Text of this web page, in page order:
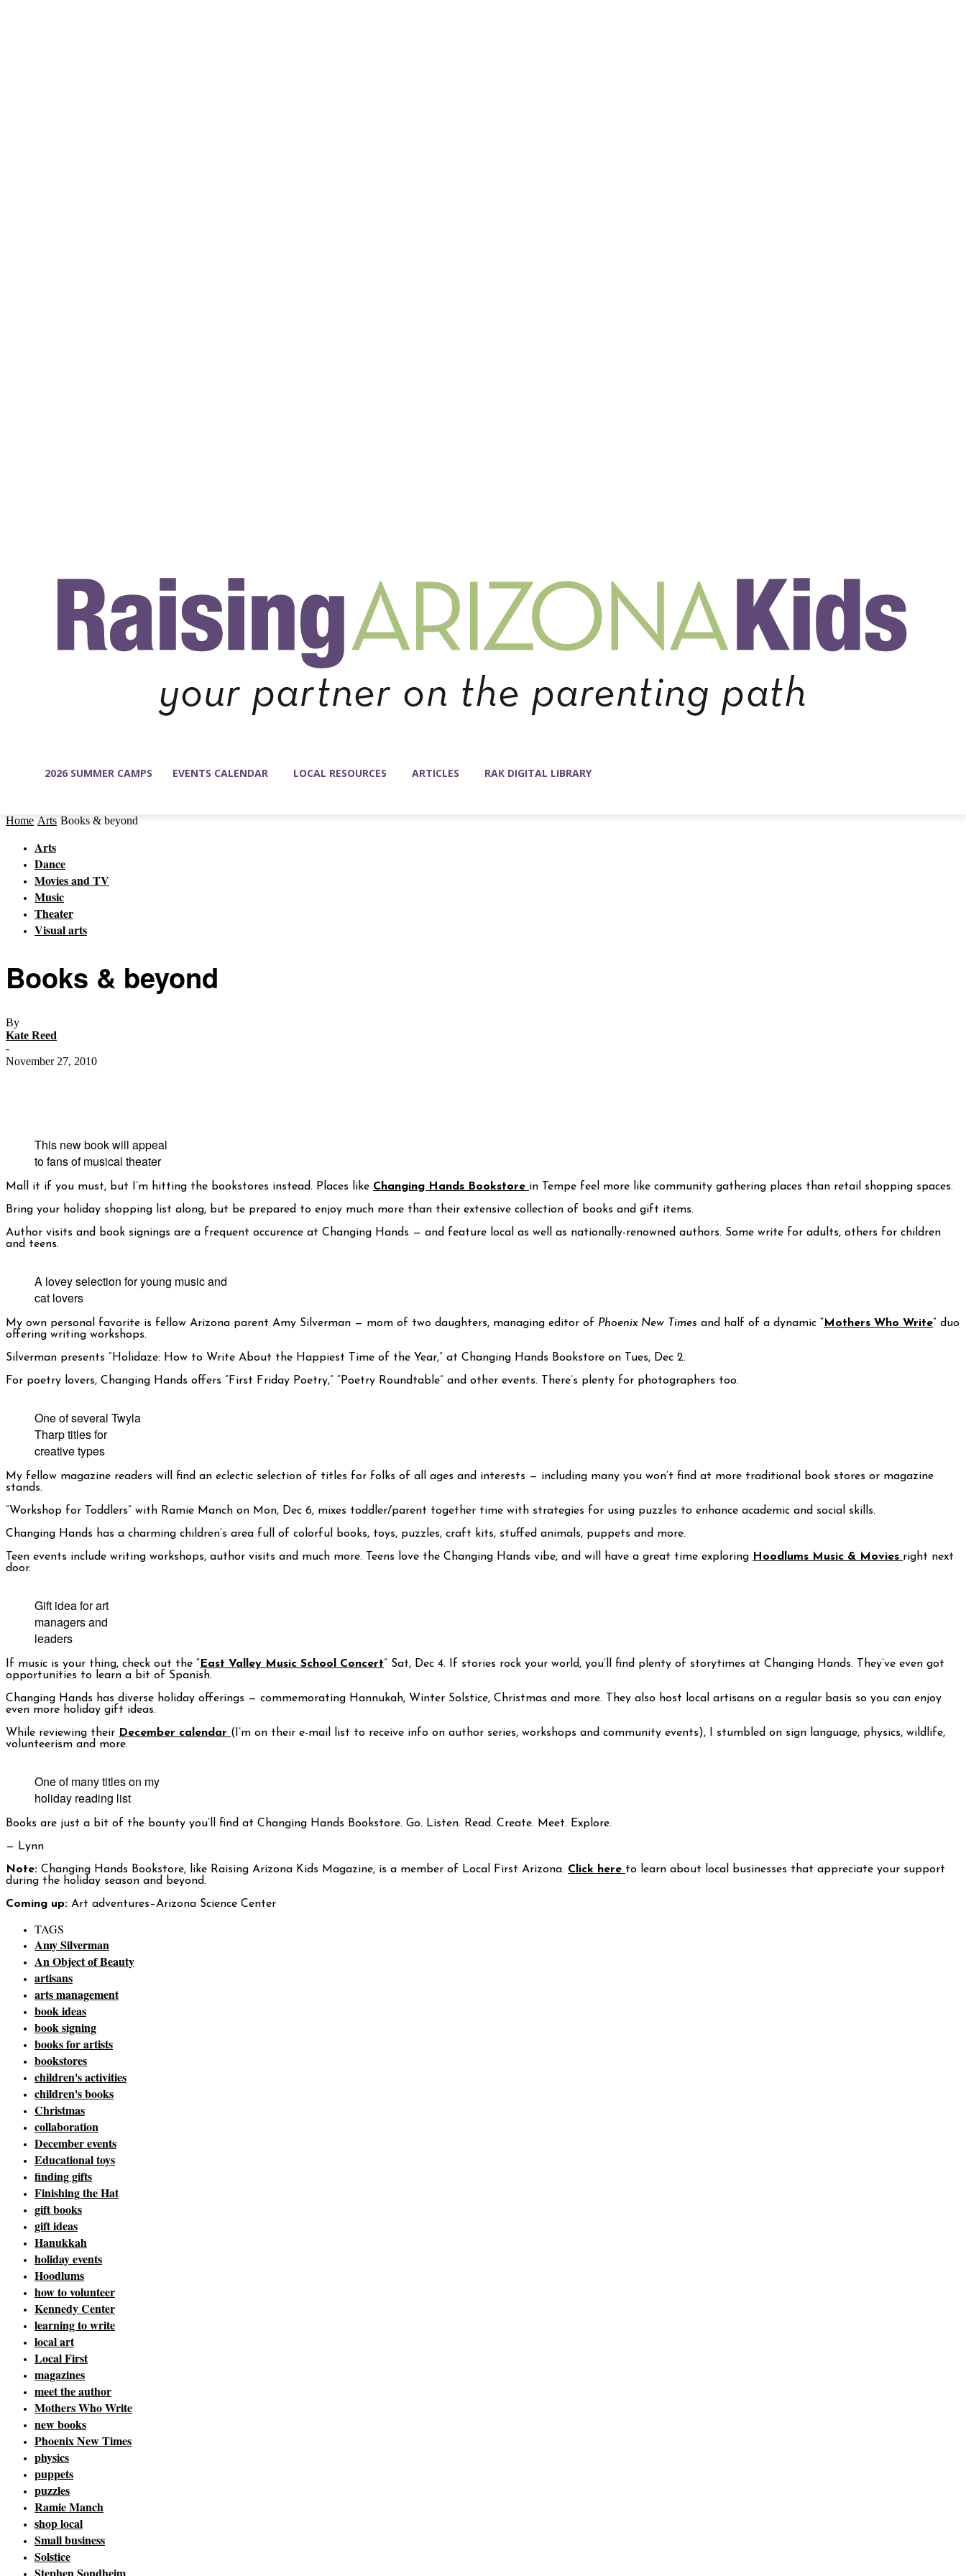
2026 SUMMER CAMPS EVENTS CALENDAR LOCAL RESOURCES ARTICLES RAK DIGITAL LIBRARY
Home Arts Books & beyond
Arts
Dance
Movies and TV
Music
Theater
Visual arts
Books & beyond
By
Kate Reed
-
November 27, 2010
This new book will appeal
to fans of musical theater
Mall it if you must, but I’m hitting the bookstores instead. Places like Changing Hands Bookstore in Tempe feel more like community gathering places than retail shopping spaces.
Bring your holiday shopping list along, but be prepared to enjoy much more than their extensive collection of books and gift items.
Author visits and book signings are a frequent occurence at Changing Hands — and feature local as well as nationally-renowned authors. Some write for adults, others for children
and teens.
A lovey selection for young music and
cat lovers
My own personal favorite is fellow Arizona parent Amy Silverman — mom of two daughters, managing editor of Phoenix New Times and half of a dynamic “Mothers Who Write” duo
offering writing workshops.
Silverman presents “Holidaze: How to Write About the Happiest Time of the Year,” at Changing Hands Bookstore on Tues, Dec 2.
For poetry lovers, Changing Hands offers “First Friday Poetry,” “Poetry Roundtable” and other events. There’s plenty for photographers too.
One of several Twyla
Tharp titles for
creative types
My fellow magazine readers will find an eclectic selection of titles for folks of all ages and interests — including many you won’t find at more traditional book stores or magazine
stands.
“Workshop for Toddlers” with Ramie Manch on Mon, Dec 6, mixes toddler/parent together time with strategies for using puzzles to enhance academic and social skills.
Changing Hands has a charming children’s area full of colorful books, toys, puzzles, craft kits, stuffed animals, puppets and more.
Teen events include writing workshops, author visits and much more. Teens love the Changing Hands vibe, and will have a great time exploring Hoodlums Music & Movies right next
door.
Gift idea for art
managers and
leaders
If music is your thing, check out the “East Valley Music School Concert” Sat, Dec 4. If stories rock your world, you’ll find plenty of storytimes at Changing Hands. They’ve even got
opportunities to learn a bit of Spanish.
Changing Hands has diverse holiday offerings — commemorating Hannukah, Winter Solstice, Christmas and more. They also host local artisans on a regular basis so you can enjoy
even more holiday gift ideas.
While reviewing their December calendar (I’m on their e-mail list to receive info on author series, workshops and community events), I stumbled on sign language, physics, wildlife,
volunteerism and more.
One of many titles on my
holiday reading list
Books are just a bit of the bounty you’ll find at Changing Hands Bookstore. Go. Listen. Read. Create. Meet. Explore.
— Lynn
Note: Changing Hands Bookstore, like Raising Arizona Kids Magazine, is a member of Local First Arizona. Click here to learn about local businesses that appreciate your support
during the holiday season and beyond.
Coming up: Art adventures–Arizona Science Center
TAGS
Amy Silverman
An Object of Beauty
artisans
arts management
book ideas
book signing
books for artists
bookstores
children's activities
children's books
Christmas
collaboration
December events
Educational toys
finding gifts
Finishing the Hat
gift books
gift ideas
Hanukkah
holiday events
Hoodlums
how to volunteer
Kennedy Center
learning to write
local art
Local First
magazines
meet the author
Mothers Who Write
new books
Phoenix New Times
physics
puppets
puzzles
Ramie Manch
shop local
Small business
Solstice